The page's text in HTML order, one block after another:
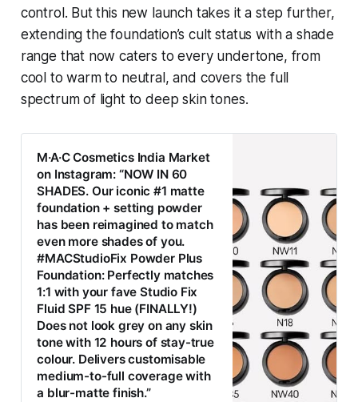
control. But this new launch takes it a step further,
extending the foundation’s cult status with a shade
range that now caters to every undertone, from
cool to warm to neutral, and covers the full
spectrum of light to deep skin tones.
M·A·C Cosmetics India Market
on Instagram: “NOW IN 60
SHADES. Our iconic #1 matte
foundation + setting powder
has been reimagined to match
even more shades of you.
#MACStudioFix Powder Plus
Foundation: Perfectly matches
1:1 with your fave Studio Fix
Fluid SPF 15 hue (FINALLY!)
Does not look grey on any skin
tone with 12 hours of stay-true
colour. Delivers customisable
medium-to-full coverage with
a blur-matte finish.”